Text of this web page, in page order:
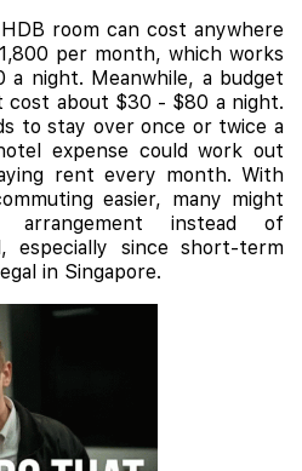
room can cost anywhere
per month, which works
night. Meanwhile, a budget
cost about $30 - $80 a night.
to stay over once or twice a
expense could work out
rent every month. With
easier, many might
instead of
especially since short-term
in Singapore.